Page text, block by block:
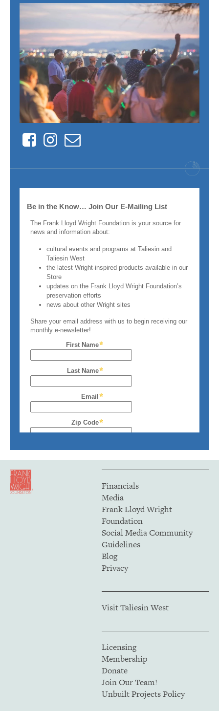
FacebookInstagram
Contact
Financials
Media
Frank Lloyd Wright
Foundation
Social Media Community
Guidelines
Blog
Privacy
Visit Taliesin West
Licensing
Membership
Donate
Join Our Team!
Unbuilt Projects Policy